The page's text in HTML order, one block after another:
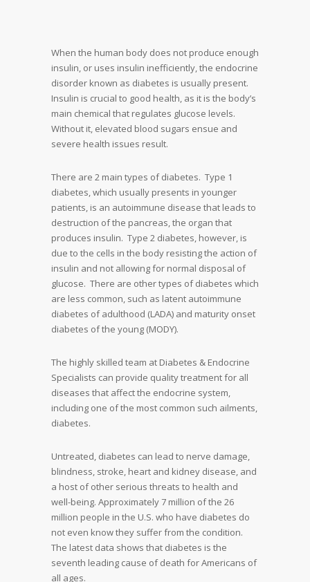
When the human body does not produce enough
insulin, or uses insulin inefficiently, the endocrine
disorder known as diabetes is usually present.
Insulin is crucial to good health, as it is the body’s
main chemical that regulates glucose levels.
Without it, elevated blood sugars ensue and
severe health issues result.
There are 2 main types of diabetes. Type 1
diabetes, which usually presents in younger
patients, is an autoimmune disease that leads to
destruction of the pancreas, the organ that
produces insulin. Type 2 diabetes, however, is
due to the cells in the body resisting the action of
insulin and not allowing for normal disposal of
glucose. There are other types of diabetes which
are less common, such as latent autoimmune
diabetes of adulthood (LADA) and maturity onset
diabetes of the young (MODY).
The highly skilled team at Diabetes & Endocrine
Specialists can provide quality treatment for all
diseases that affect the endocrine system,
including one of the most common such ailments,
diabetes.
Untreated, diabetes can lead to nerve damage,
blindness, stroke, heart and kidney disease, and
a host of other serious threats to health and
well-being. Approximately 7 million of the 26
million people in the U.S. who have diabetes do
not even know they suffer from the condition.
The latest data shows that diabetes is the
seventh leading cause of death for Americans of
all ages.